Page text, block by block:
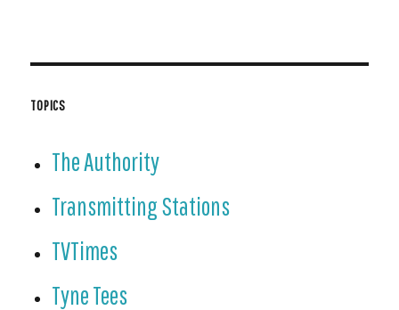
TOPICS
The Authority
Transmitting Stations
TVTimes
Tyne Tees